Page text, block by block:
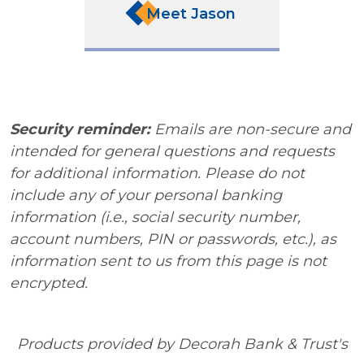
Meet Jason
Security reminder:Emails are non-secure and
intended for general questions and requests
for additional information. Please do not
include any of your personal banking
information (i.e., social security number,
account numbers, PIN or passwords, etc.), as
information sent to us from this page is not
encrypted.
Products provided by Decorah Bank & Trust's